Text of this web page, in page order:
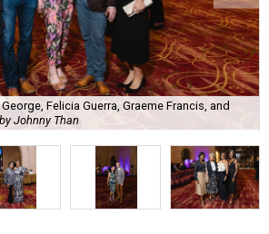
Felicia Guerra, Graeme Francis, and
Johnny Than